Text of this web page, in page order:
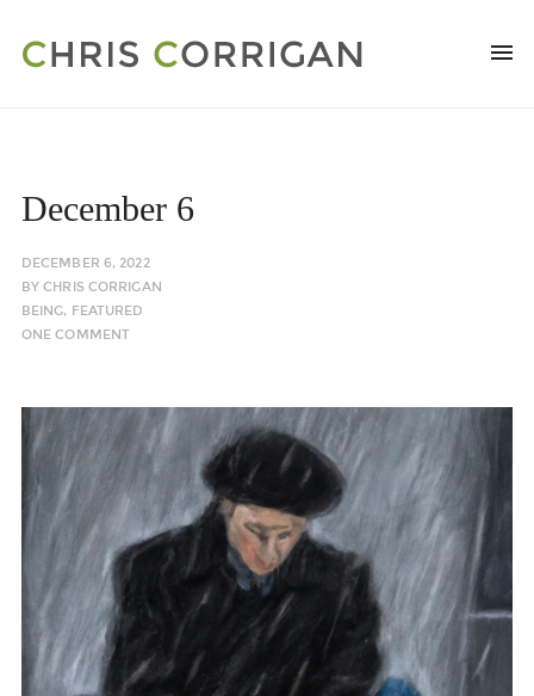
December 6
DECEMBER 6, 2022
BYCHRIS CORRIGAN
BEING, FEATURED
ONE COMMENT